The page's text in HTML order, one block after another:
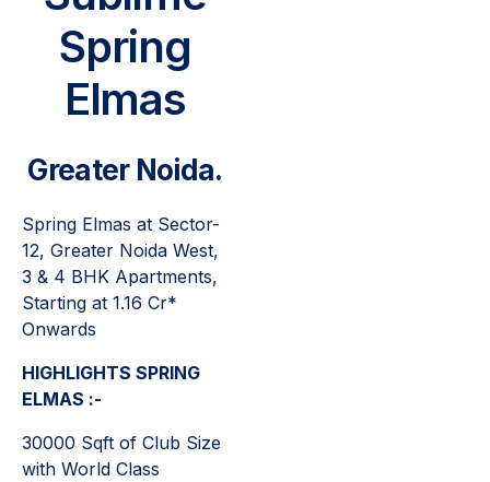
Spring
Elmas
Greater Noida.
Spring Elmas at Sector-
12, Greater Noida West,
3 & 4 BHK Apartments,
Starting at 1.16 Cr*
Onwards
HIGHLIGHTS SPRING
ELMAS :-
30000 Sqft of Club Size
with World Class